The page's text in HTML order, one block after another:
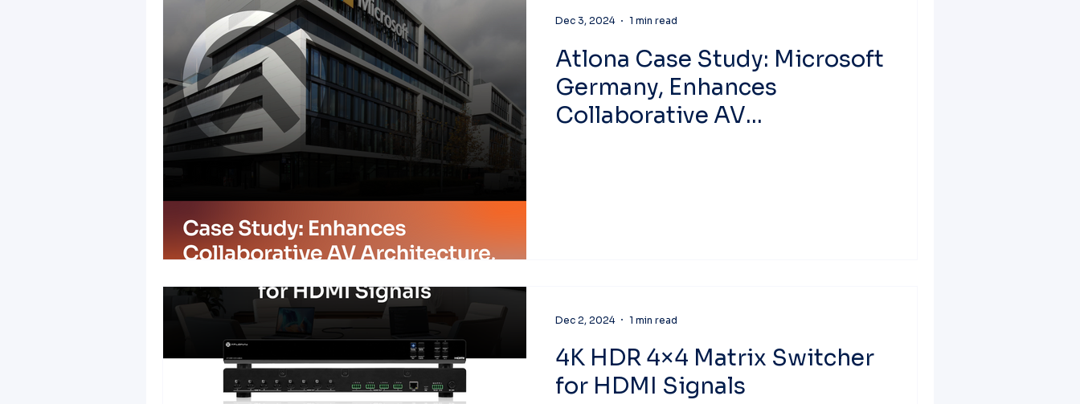
Atlona Case Study: Microsoft
Germany, Enhances
Collaborative AV
Dec 3, 2024 1 min read
4K HDR 4×4 Matrix Switcher
for HDMI Signals
Dec 2, 2024 1 min read